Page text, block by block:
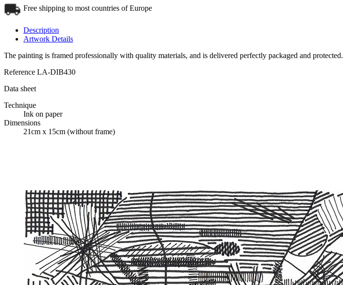
Free shipping to most countries of Europe
Description
Artwork Details
The painting is framed professionally with quality materials, and is delivered perfectly packaged and protected.
Reference LA-DIB430
Data sheet
Technique
Ink on paper
Dimensions
21cm x 15cm (without frame)